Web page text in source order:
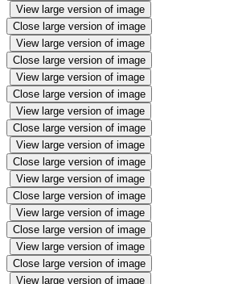
View large version of image
Close large version of image
View large version of image
Close large version of image
View large version of image
Close large version of image
View large version of image
Close large version of image
View large version of image
Close large version of image
View large version of image
Close large version of image
View large version of image
Close large version of image
View large version of image
Close large version of image
View large version of image